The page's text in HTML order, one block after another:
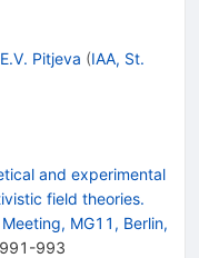
E.V. Pitjeva (IAA, St.
and experimental
field theories.
MG11, Berlin,
991 -993